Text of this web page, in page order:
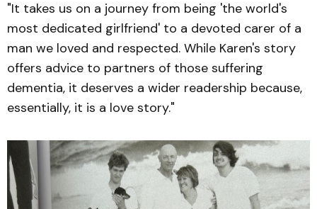
"It takes us on a journey from being 'the world's
most dedicated girlfriend' to a devoted carer of a
man we loved and respected. While Karen's story
offers advice to partners of those suffering
dementia, it deserves a wider readership because,
essentially, it is a love story."